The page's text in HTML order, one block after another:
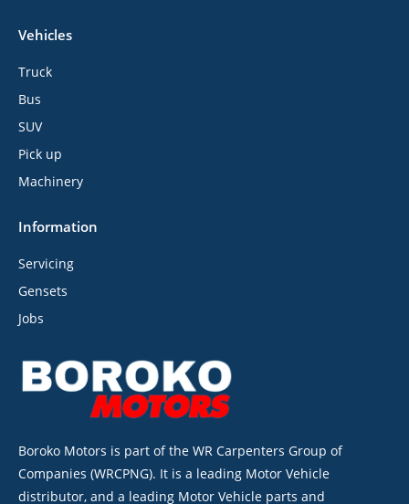
Vehicles
Truck
Bus
SUV
Pick up
Machinery
Information
Servicing
Gensets
Jobs
Boroko Motors is part of the WR Carpenters Group of
Companies (WRCPNG). It is a leading Motor Vehicle
distributor, and a leading Motor Vehicle parts and